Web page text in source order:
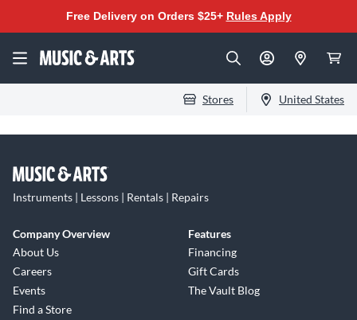
Free Delivery on Orders $25+ Rules Apply
Stores United States
Instruments | Lessons | Rentals | Repairs
Company Overview
About Us
Careers
Events
Find a Store
Features
Financing
Gift Cards
The Vault Blog